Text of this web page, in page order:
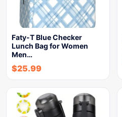
Faty-T Blue Checker
Lunch Bag for Women
Men…
$25.99